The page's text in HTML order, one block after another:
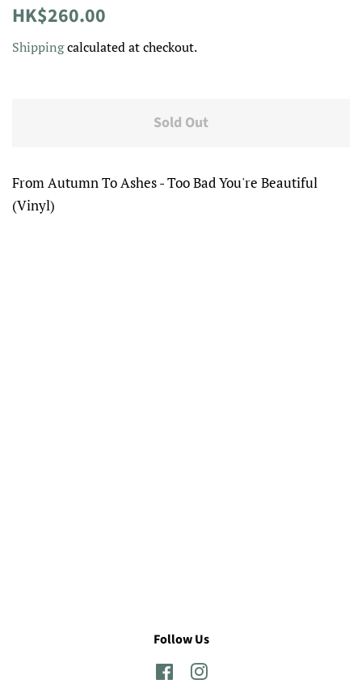
Regular
HK$260.00
Shippingcalculated at checkout.
Sold Out
From Autumn To Ashes - Too Bad You're Beautiful
(Vinyl)
Follow Us
FacebookInstagram